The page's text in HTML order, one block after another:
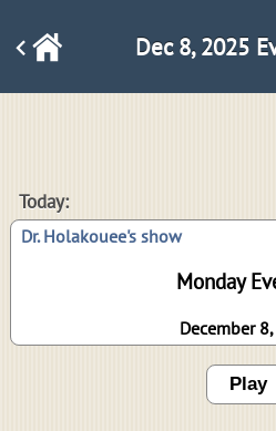
Dec 8, 2025
Today:
Dr. Holakouee's show
Monday
December
Play